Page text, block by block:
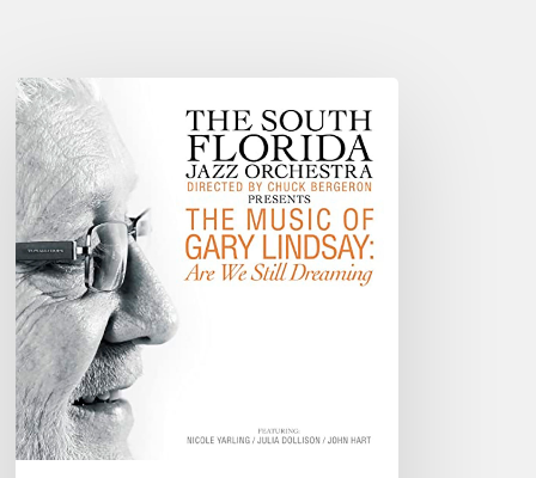
South
Florida
Jazz
Orchestra
–
The
Music
of
Gary
Lindsay:
Are
We
Still